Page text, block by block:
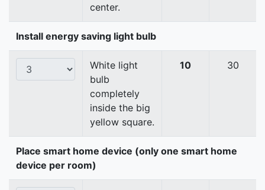
center.
Install energy saving light bulb
White light
bulb
completely
inside the big
yellow square.
10 30
Place smart home device (only one smart home
device per room)